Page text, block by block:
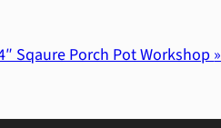
Sqaure Porch Pot Workshop»